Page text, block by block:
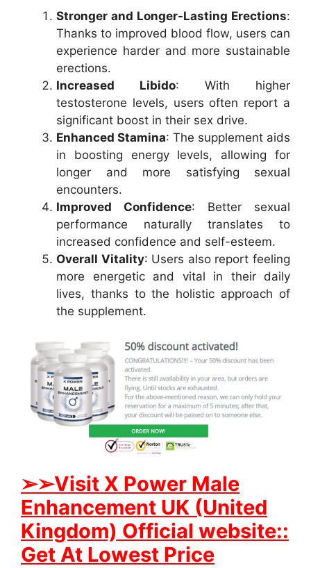
Stronger and Longer-Lasting Erections:
Thanks to improved blood flow, users can
experience harder and more sustainable
erections.
Increased Libido: With higher
testosterone levels, users often report a
significant boost in their sex drive.
Enhanced Stamina: The supplement aids
in boosting energy levels, allowing for
longer and more satisfying sexual
encounters.
Improved Confidence: Better sexual
performance naturally translates to
increased confidence and self-esteem.
Overall Vitality: Users also report feeling
more energetic and vital in their daily
lives, thanks to the holistic approach of
the supplement.
➢➢Visit X Power Male
Enhancement UK (United
Kingdom) Official website::
Get At Lowest Price